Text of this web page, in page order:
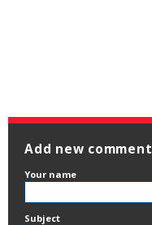
Add new comment
Your name
Subject